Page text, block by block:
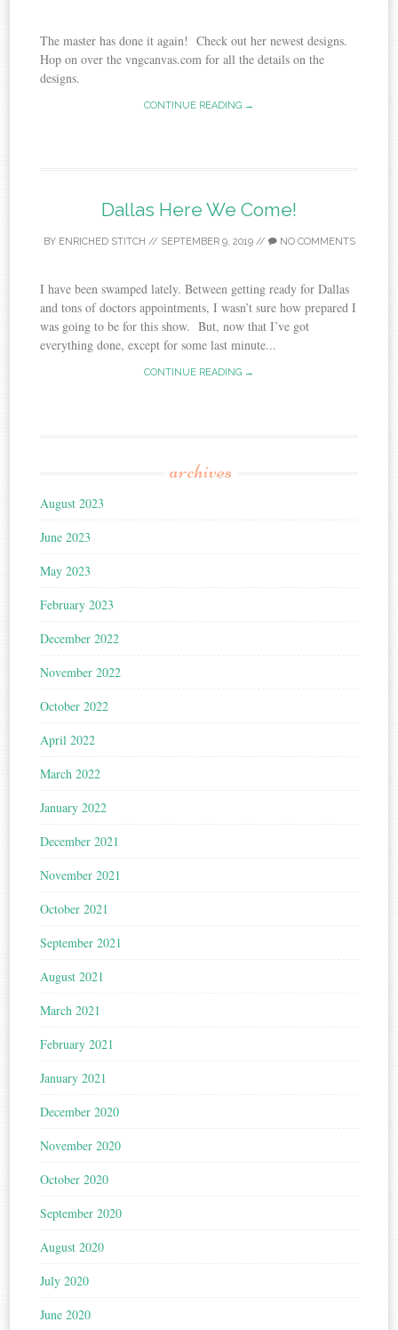
The master has done it again! Check out her newest designs.
Hop on over the vngcanvas.com for all the details on the
designs.
CONTINUE READING →
Dallas Here We Come!
BY ENRICHED STITCH // SEPTEMBER 9, 2019// NO COMMENTS
I have been swamped lately. Between getting ready for Dallas
and tons of doctors appointments, I wasn’t sure how prepared I
was going to be for this show. But, now that I’ve got
everything done, except for some last minute...
CONTINUE READING →
archives
August 2023
June 2023
May 2023
February 2023
December 2022
November 2022
October 2022
April 2022
March 2022
January 2022
December 2021
November 2021
October 2021
September 2021
August 2021
March 2021
February 2021
January 2021
December 2020
November 2020
October 2020
September 2020
August 2020
July 2020
June 2020